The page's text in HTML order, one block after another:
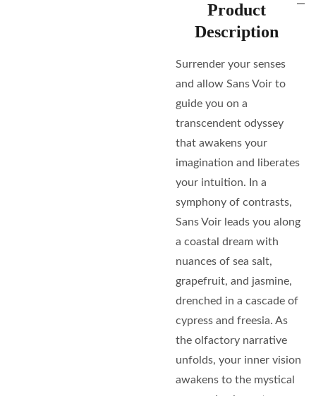
Product
Description
Surrender your senses
and allow Sans Voir to
guide you on a
transcendent odyssey
that awakens your
imagination and liberates
your intuition. In a
symphony of contrasts,
Sans Voir leads you along
a coastal dream with
nuances of sea salt,
grapefruit, and jasmine,
drenched in a cascade of
cypress and freesia. As
the olfactory narrative
unfolds, your inner vision
awakens to the mystical